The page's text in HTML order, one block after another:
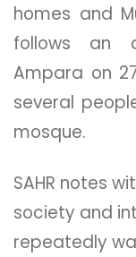
homes and
follows an
Ampara on
several
mosque.
SAHR notes
society and
repeatedly